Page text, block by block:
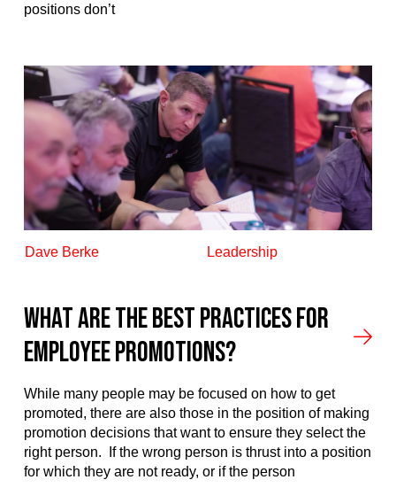
positions don’t
Dave Berke Leadership
What are the best practices for
employee promotions?​
While many people may be focused on how to get
promoted, there are also those in the position of making
promotion decisions that want to ensure they select the
right person. If the wrong person is thrust into a position
for which they are not ready, or if the person